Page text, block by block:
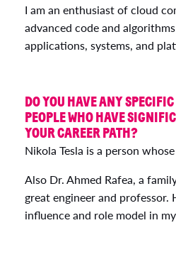
I am an enthusiast of cloud
advanced code and
applications, systems, and
DO YOU HAVE ANY
PEOPLE WHO HAVE
YOUR CAREER PATH?
Nikola Tesla is a person
Also Dr. Ahmed Rafea, a
great engineer and professor.
influence and role model in